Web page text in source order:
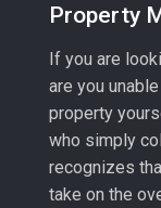
Property
If you are
are you
property
who simply
recognizes
take on the